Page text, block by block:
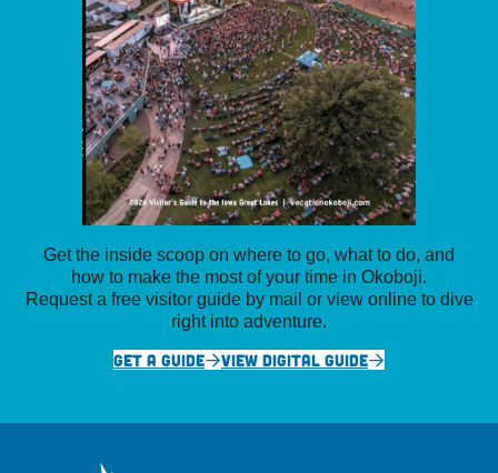
Get the inside scoop on where to go, what to do, and
how to make the most of your time in Okoboji.
Request a free visitor guide by mail or view online to dive
right into adventure.
GET A GUIDE
VIEW DIGITAL GUIDE